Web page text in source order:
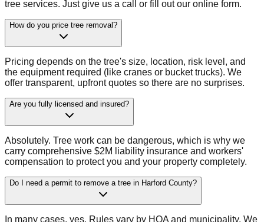
tree services. Just give us a call or fill out our online form.
How do you price tree removal?
Pricing depends on the tree's size, location, risk level, and
the equipment required (like cranes or bucket trucks). We
offer transparent, upfront quotes so there are no surprises.
Are you fully licensed and insured?
Absolutely. Tree work can be dangerous, which is why we
carry comprehensive $2M liability insurance and workers'
compensation to protect you and your property completely.
Do I need a permit to remove a tree in Harford County?
In many cases, yes. Rules vary by HOA and municipality. We